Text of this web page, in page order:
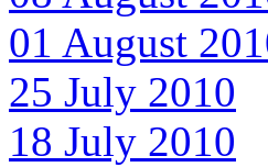
01 August
25 July 2010
18 July 2010